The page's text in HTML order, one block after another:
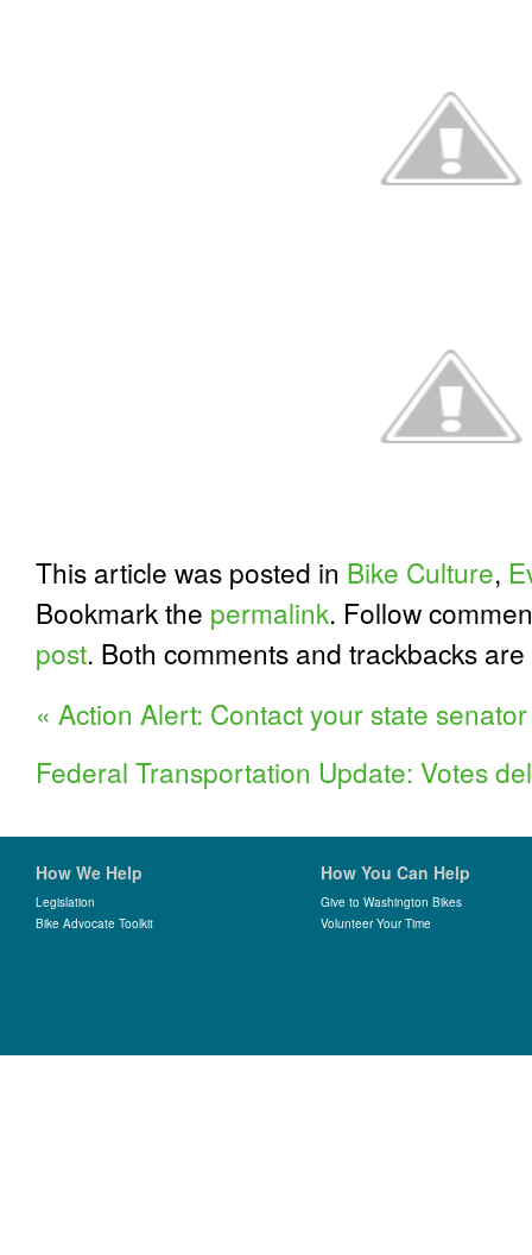
This article was posted in Bike Culture,
Bookmark the permalink. Follow
post. Both comments and trackbacks
« Action Alert: Contact your state
Federal Transportation Update: Votes
How We Help
Legislation
Bike Advocate Toolkit
How You Can Help
Give to Washington Bikes
Volunteer Your Time